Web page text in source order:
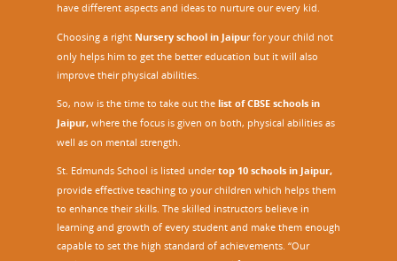
have different aspects and ideas to nurture our every kid.
Choosing a right Nursery school in Jaipurfor your child not
only helps him to get the better education but it will also
improve their physical abilities.
So, now is the time to take out the list of CBSE schools in
Jaipur, where the focus is given on both, physical abilities as
well as on mental strength.
St. Edmunds School is listed undertop 10 schools in Jaipur,
provide effective teaching to your children which helps them
to enhance their skills. The skilled instructors believe in
learning and growth of every student and make them enough
capable to set the high standard of achievements. “Our